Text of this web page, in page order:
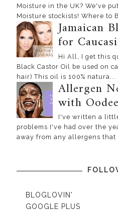
Moisture in the UK? We've
Moisture stockists! Where to
Jamaican
for
Hi All, I get this
Black Castor Oil be used on
hair) This oil is 100% natura...
Allergen
with Oodee
I've written a
problems I've had over the
away from any allergens that
BLOGLOVIN'
GOOGLE PLUS